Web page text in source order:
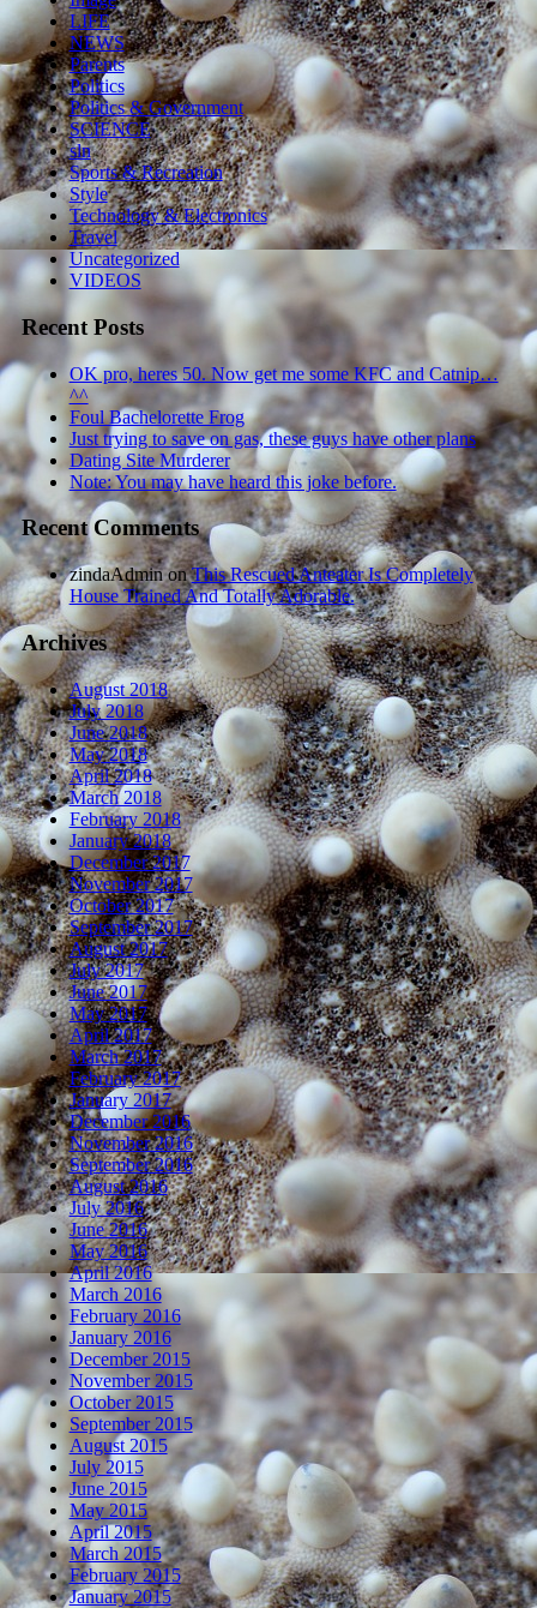
LIFE
NEWS
Parents
Politics
Politics & Government
SCIENCE
sln
Sports & Recreation
Style
Technology & Electronics
Travel
Uncategorized
VIDEOS
Recent Posts
OK pro, heres 50. Now get me some KFC and Catnip…
^^
Foul Bachelorette Frog
Just trying to save on gas, these guys have other plans
Dating Site Murderer
Note: You may have heard this joke before.
Recent Comments
zindaAdminonThis Rescued Anteater Is Completely
House Trained And Totally Adorable.
Archives
August 2018
July 2018
June 2018
May 2018
April 2018
March 2018
February 2018
January 2018
December 2017
November 2017
October 2017
September 2017
August 2017
July 2017
June 2017
May 2017
April 2017
March 2017
February 2017
January 2017
December 2016
November 2016
September 2016
August 2016
July 2016
June 2016
May 2016
April 2016
March 2016
February 2016
January 2016
December 2015
November 2015
October 2015
September 2015
August 2015
July 2015
June 2015
May 2015
April 2015
March 2015
February 2015
January 2015